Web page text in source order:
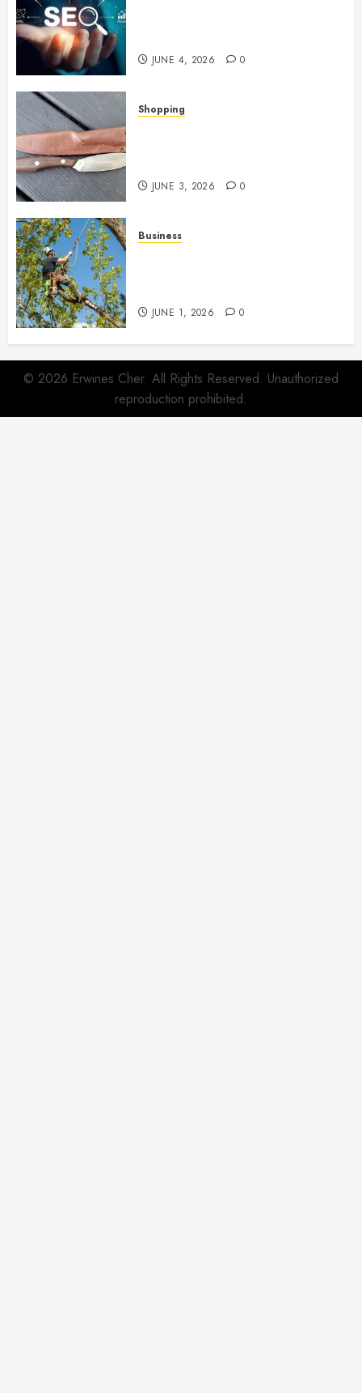
JUNE 4, 2026 0
Shopping
JUNE 3, 2026 0
Business
JUNE 1, 2026 0
© 2026 Erwines Cher. All Rights Reserved. Unauthorized
reproduction prohibited.